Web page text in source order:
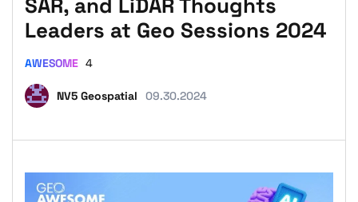
SAR, and LiDAR Thoughts
Leaders at Geo Sessions 2024
NV5 Geospatial 09.30.2024
AWESOME 4